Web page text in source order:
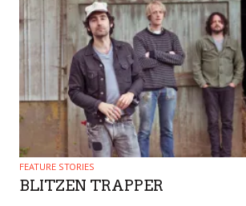
FEATURE STORIES
BLITZEN TRAPPER